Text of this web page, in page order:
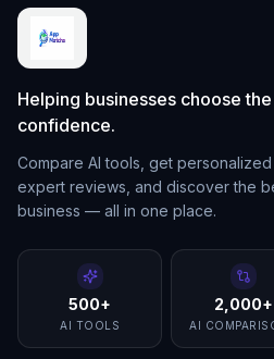
Helping businesses choose
confidence.
Compare AI tools, get
expert reviews, and discover the
business — all in one place.
500+
AI TOOLS
2,000+
AI